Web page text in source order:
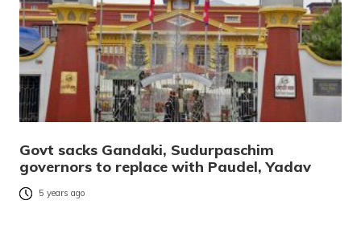
Govt sacks Gandaki, Sudurpaschim
governors to replace with Paudel, Yadav
5 years ago